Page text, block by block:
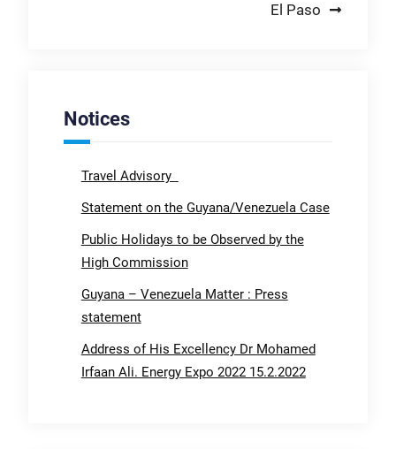
El Paso
Notices
Travel Advisory
Statement on the Guyana/Venezuela Case
Public Holidays to be Observed by the
High Commission
Guyana – Venezuela Matter : Press
statement
Address of His Excellency Dr Mohamed
Irfaan Ali. Energy Expo 2022 15.2.2022